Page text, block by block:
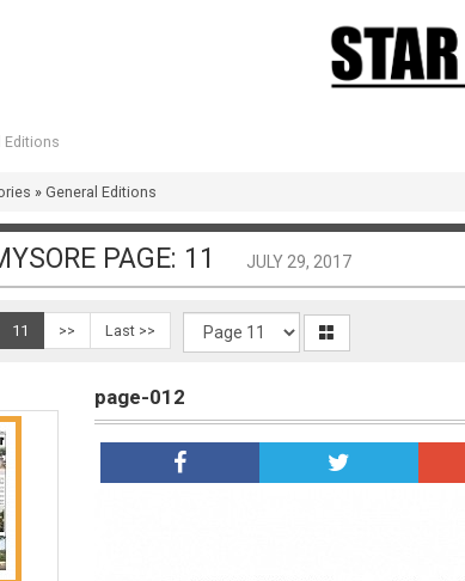
Editions
» General Editions
PAGE: 11 JULY 29, 2017
11 >> Last >>
page-012